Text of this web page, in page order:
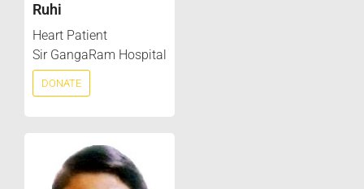
Ruhi
Heart Patient
Sir GangaRam Hospital
DONATE